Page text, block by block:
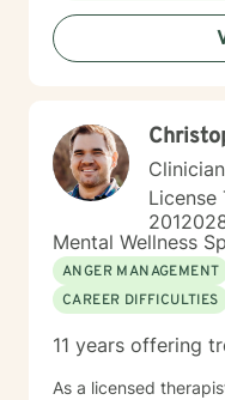
Clinician
License
Mental Wellness
ANGER MANAGEMENT
CAREER DIFFICULTIES
11 years offering
As a licensed